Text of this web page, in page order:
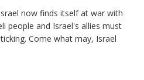
now finds itself at war with
people and Israel's allies must
Come what may, Israel